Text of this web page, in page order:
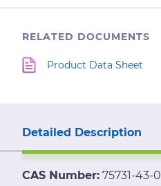
RELATED DOCUMENTS
Product Data Sheet
Detailed Description
CAS Number: 75731-43-0